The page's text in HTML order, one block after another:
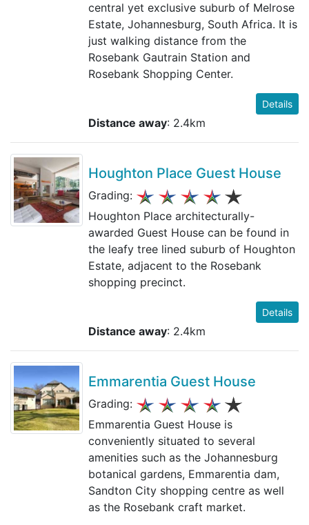
central yet exclusive suburb of Melrose
Estate, Johannesburg, South Africa. It is
just walking distance from the
Rosebank Gautrain Station and
Rosebank Shopping Center.
Details
Distance away: 2.4km
Houghton Place Guest House
Grading:
Houghton Place architecturally-
awarded Guest House can be found in
the leafy tree lined suburb of Houghton
Estate, adjacent to the Rosebank
shopping precinct.
Details
Distance away: 2.4km
Emmarentia Guest House
Grading:
Emmarentia Guest House is
conveniently situated to several
amenities such as the Johannesburg
botanical gardens, Emmarentia dam,
Sandton City shopping centre as well
as the Rosebank craft market.